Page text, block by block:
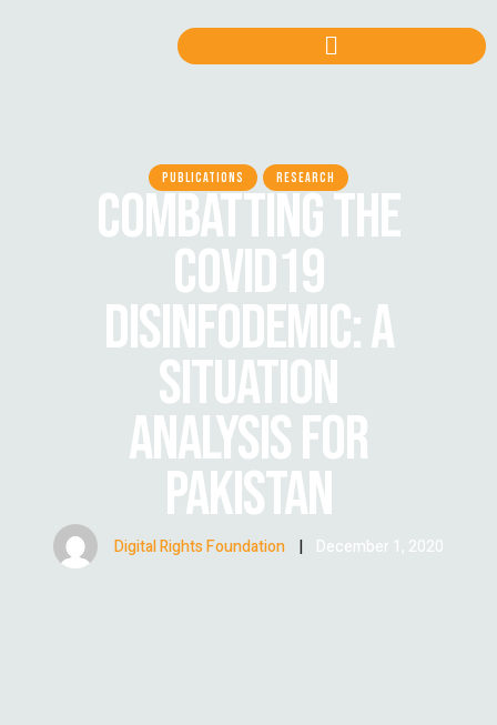
PUBLICATIONS RESEARCH
COMBATTING THE
COVID19
DISINFODEMIC: A
SITUATION
ANALYSIS FOR
PAKISTAN
Digital Rights Foundation | December 1, 2020